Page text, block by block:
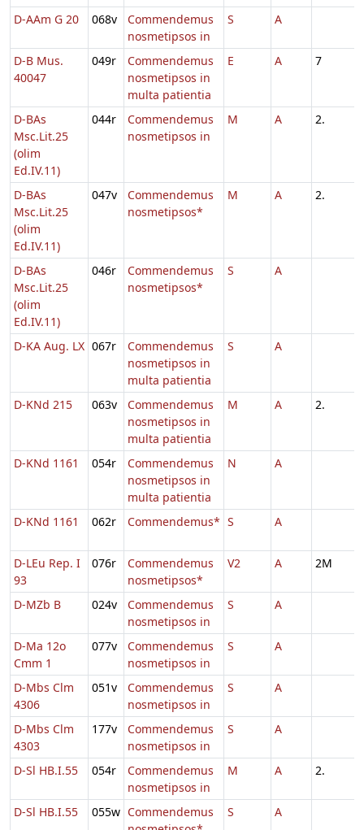
D-AAm G 20 068v
Commendemus
nosmetipsos in
S A
D-B Mus.
40047
049r
Commendemus
nosmetipsos in
multa patientia
E A 7
D-BAs
Msc.Lit.25
(olim
Ed.IV.11)
044r
Commendemus
nosmetipsos in
M A 2.
D-BAs
Msc.Lit.25
(olim
Ed.IV.11)
047v
Commendemus
nosmetipsos*
M A 2.
D-BAs
Msc.Lit.25
(olim
Ed.IV.11)
046r
Commendemus
nosmetipsos*
S A
D-KA Aug. LX 067r
Commendemus
nosmetipsos in
multa patientia
S A
D-KNd 215 063v
Commendemus
nosmetipsos in
multa patientia
M A 2.
D-KNd 1161 054r
Commendemus
nosmetipsos in
multa patientia
N A
D-KNd 1161 062r Commendemus* S A
D-LEu Rep. I
93
076r
Commendemus
nosmetipsos*
V2 A 2M
D-MZb B 024v
Commendemus
nosmetipsos in
S A
D-Ma 12o
Cmm 1
077v
Commendemus
nosmetipsos in
S A
D-Mbs Clm
4306
051v
Commendemus
nosmetipsos in
S A
D-Mbs Clm
4303
177v
Commendemus
nosmetipsos in
S A
D-Sl HB.I.55 054r
Commendemus
nosmetipsos in
M A 2.
D-Sl HB.I.55 055w Commendemus
S A